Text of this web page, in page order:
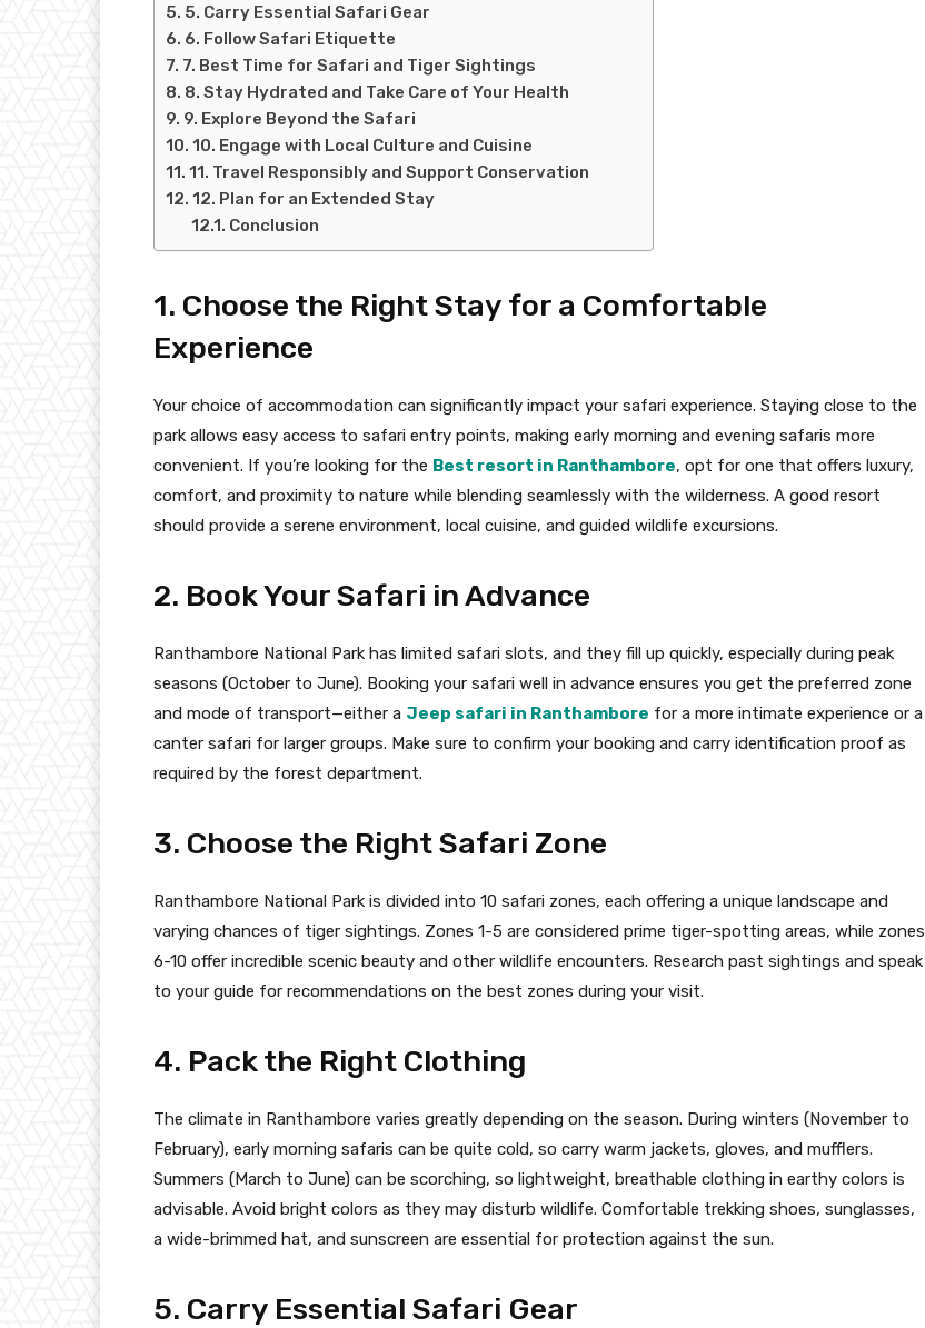
5. Carry Essential Safari Gear
6. Follow Safari Etiquette
7. Best Time for Safari and Tiger Sightings
8. Stay Hydrated and Take Care of Your Health
9. Explore Beyond the Safari
10. Engage with Local Culture and Cuisine
11. Travel Responsibly and Support Conservation
12. Plan for an Extended Stay
Conclusion
1. Choose the Right Stay for a Comfortable
Experience
Your choice of accommodation can significantly impact your safari experience. Staying close to the
park allows easy access to safari entry points, making early morning and evening safaris more
convenient. If you’re looking for the Best resort in Ranthambore, opt for one that offers luxury,
comfort, and proximity to nature while blending seamlessly with the wilderness. A good resort
should provide a serene environment, local cuisine, and guided wildlife excursions.
2. Book Your Safari in Advance
Ranthambore National Park has limited safari slots, and they fill up quickly, especially during peak
seasons (October to June). Booking your safari well in advance ensures you get the preferred zone
and mode of transport—either a Jeep safari in Ranthambore for a more intimate experience or a
canter safari for larger groups. Make sure to confirm your booking and carry identification proof as
required by the forest department.
3. Choose the Right Safari Zone
Ranthambore National Park is divided into 10 safari zones, each offering a unique landscape and
varying chances of tiger sightings. Zones 1-5 are considered prime tiger-spotting areas, while zones
6-10 offer incredible scenic beauty and other wildlife encounters. Research past sightings and speak
to your guide for recommendations on the best zones during your visit.
4. Pack the Right Clothing
The climate in Ranthambore varies greatly depending on the season. During winters (November to
February), early morning safaris can be quite cold, so carry warm jackets, gloves, and mufflers.
Summers (March to June) can be scorching, so lightweight, breathable clothing in earthy colors is
advisable. Avoid bright colors as they may disturb wildlife. Comfortable trekking shoes, sunglasses,
a wide-brimmed hat, and sunscreen are essential for protection against the sun.
5. Carry Essential Safari Gear